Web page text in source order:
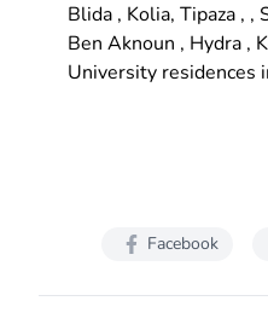
Blida , Kolia, Tipaza ,
Ben Aknoun , Hydra ,
University residences
Facebook